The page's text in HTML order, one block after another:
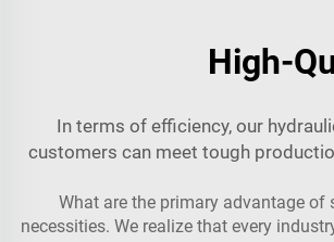
High-
In terms of efficiency, our
customers can meet tough
What are the primary advantage of
necessities. We realize that every